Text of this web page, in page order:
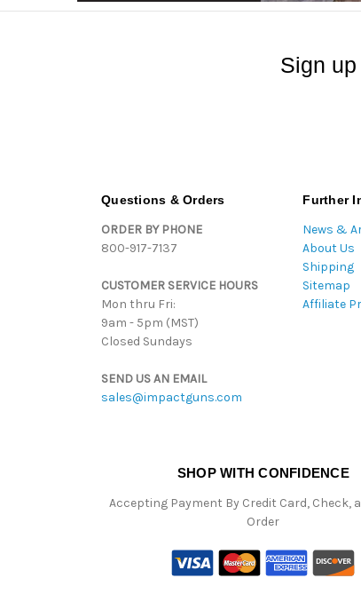
Sign
Questions & Orders
ORDER BY PHONE
800-917-7137
CUSTOMER SERVICE HOURS
Mon thru Fri:
9am - 5pm (MST)
Closed Sundays
SEND US AN EMAIL
sales@impactguns.com
Further
News &
About Us
Shipping
Sitemap
Affiliate
SHOP WITH CONFIDENCE
Accepting Payment By Credit Card, Check,
Order